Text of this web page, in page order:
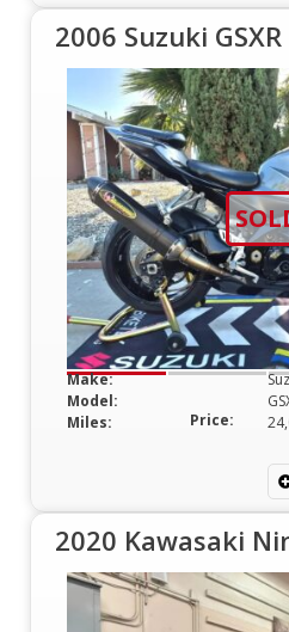
2006 Suzuki
Make:
Model:
Miles:
Price:
2020 Kawasaki